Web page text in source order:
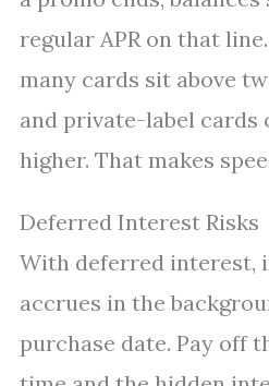
regular APR on that
many cards sit above
and private-label cards
higher. That makes
Deferred Interest Risks
With deferred interest,
accrues in the
purchase date. Pay off